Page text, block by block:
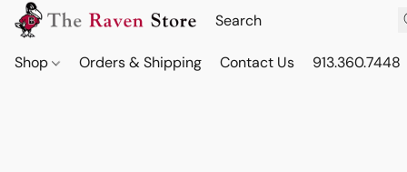
Shop Orders & Shipping Contact Us 913.360.7448